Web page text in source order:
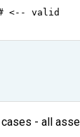
<-- valid
- all